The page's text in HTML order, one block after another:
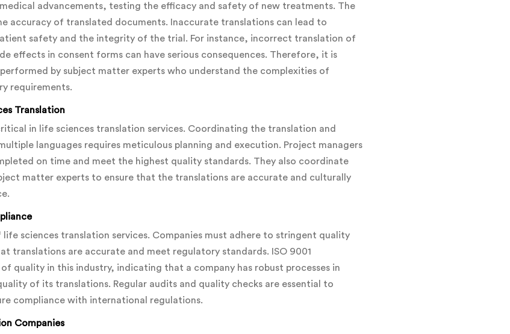
advancements, testing the efficacy and safety of new treatments. The
accuracy of translated documents. Inaccurate translations can lead to
safety and the integrity of the trial. For instance, incorrect translation of
effects in consent forms can have serious consequences. Therefore, it is
by subject matter experts who understand the complexities of
requirements.
Translation
in life sciences translation services. Coordinating the translation and
languages requires meticulous planning and execution. Project managers
on time and meet the highest quality standards. They also coordinate
matter experts to ensure that the translations are accurate and culturally
sciences translation services. Companies must adhere to stringent quality
translations are accurate and meet regulatory standards. ISO 9001
quality in this industry, indicating that a company has robust processes in
of its translations. Regular audits and quality checks are essential to
compliance with international regulations.
Companies